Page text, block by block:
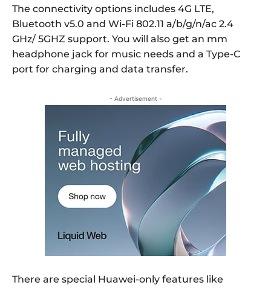
The connectivity options includes 4G LTE,
Bluetooth v5.0 and Wi-Fi 802.11 a/b/g/n/ac 2.4
GHz/ 5GHZ support. You will also get an mm
headphone jack for music needs and a Type-C
port for charging and data transfer.
- Advertisement -
There are special Huawei-only features like